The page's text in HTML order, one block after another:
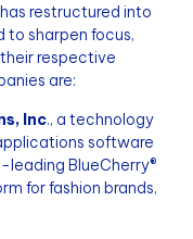
restructured into
to sharpen focus,
respective
are:
Inc., a technology
software
BlueCherry®
for fashion brands,